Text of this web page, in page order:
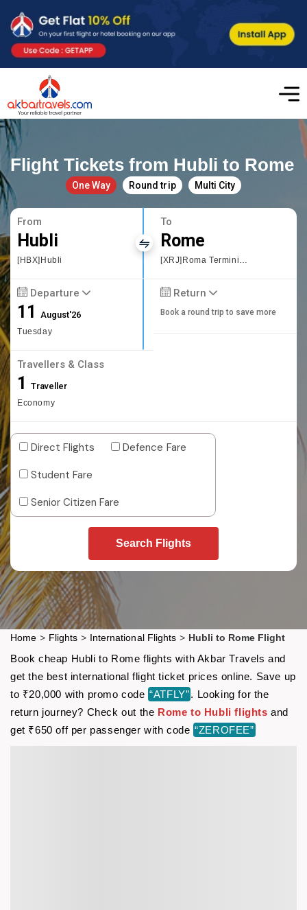
Flight Tickets from Hubli to Rome
One Way Round trip Multi City
From
Hubli
[HBX]Hubli
To
Rome
[XRJ]Roma Termini Railway Station
Departure
11August'26
Tuesday
Return
Book a round trip to save more
Travellers & Class
1 Traveller
Economy
Direct Flights
Defence Fare
Student Fare
Senior Citizen Fare
Search Flights
Home > Flights > International Flights > Hubli to Rome Flight
Book cheap Hubli to Rome flights with Akbar Travels and
get the best international flight ticket prices online. Save up
to ₹20,000 with promo code “ATFLY”. Looking for the
return journey? Check out the Rome to Hubli flights and
get ₹650 off per passenger with code “ZEROFEE”